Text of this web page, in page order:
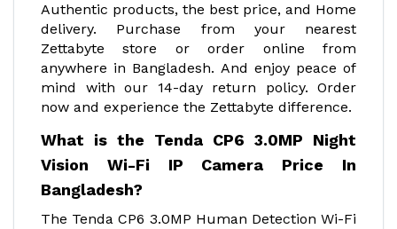
Authentic products, the best price, and Home
delivery. Purchase from your nearest
Zettabyte store or order online from
anywhere in Bangladesh. And enjoy peace of
mind with our 14-day return policy. Order
now and experience the Zettabyte difference.
What is the Tenda CP6 3.0MP Night
Vision Wi-Fi IP Camera Price In
Bangladesh?
The Tenda CP6 3.0MP Human Detection Wi-Fi